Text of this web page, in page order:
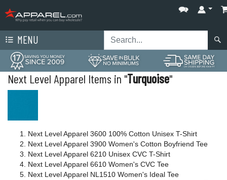
MENU
Next Level Apparel Items in "Turquoise"
Next Level Apparel 3600 100% Cotton Unisex T-Shirt
Next Level Apparel 3900 Women's Cotton Boyfriend Tee
Next Level Apparel 6210 Unisex CVC T-Shirt
Next Level Apparel 6610 Women's CVC Tee
Next Level Apparel NL1510 Women's Ideal Tee